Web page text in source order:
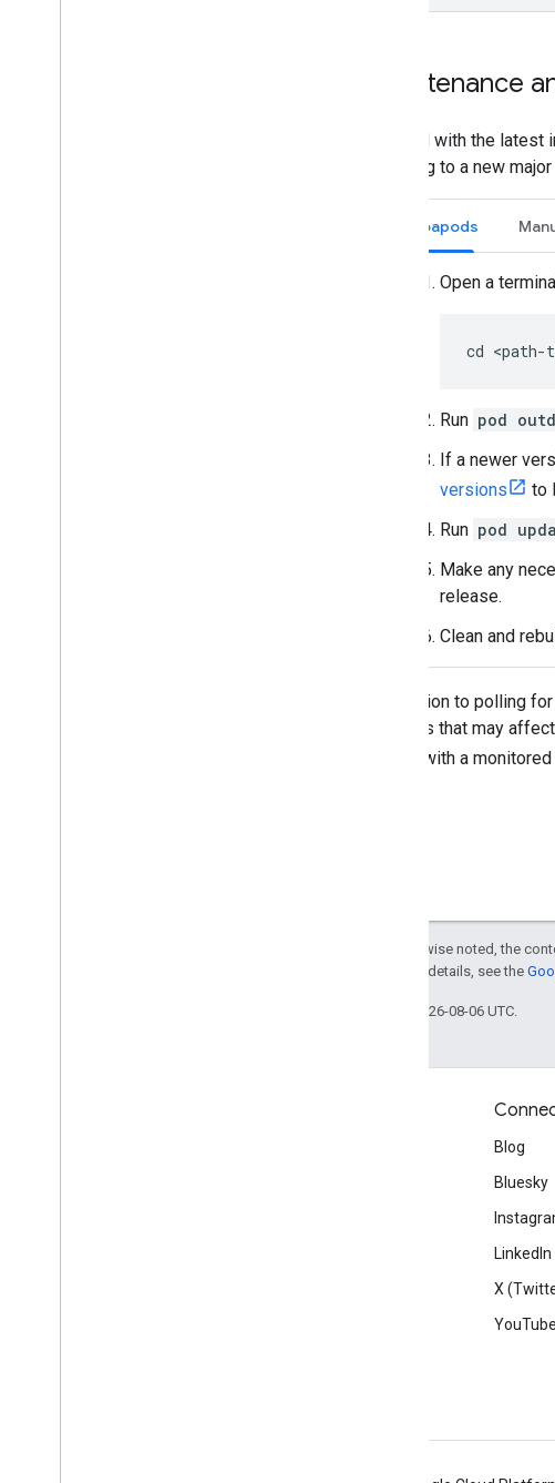
Maintenance
To build with the
updating to a new
Cocoapods
Open a
cd <path-
Run pod
If a newer
versions
to
Run pod
Make any
release.
Clean and
In addition to polling
changes that may
with a
Except as otherwise noted, the
. For details, see the
Last updated 2026-08-06 UTC.
Blog
Bluesky
LinkedIn
X
YouTube